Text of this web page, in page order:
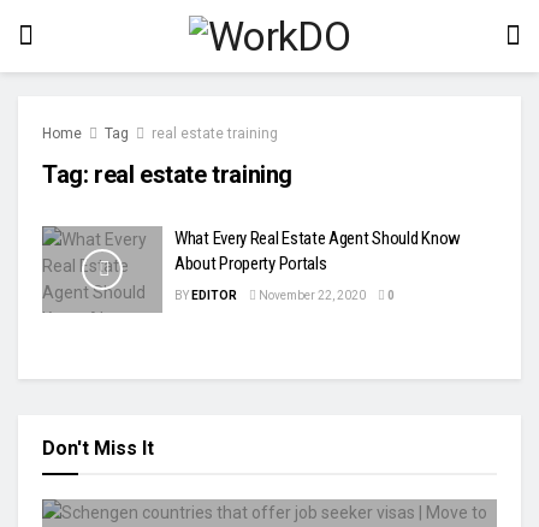
Home Tag real estate training
Tag: real estate training
What Every Real Estate Agent Should Know
About Property Portals
BY EDITOR November 22, 2020 0
Don't Miss It